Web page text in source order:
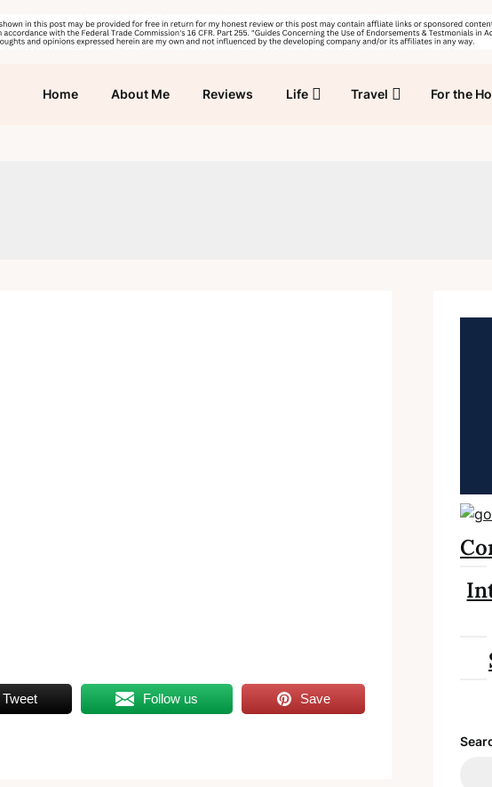
Home About Me Reviews Life Travel For the
Tweet Follow us Save